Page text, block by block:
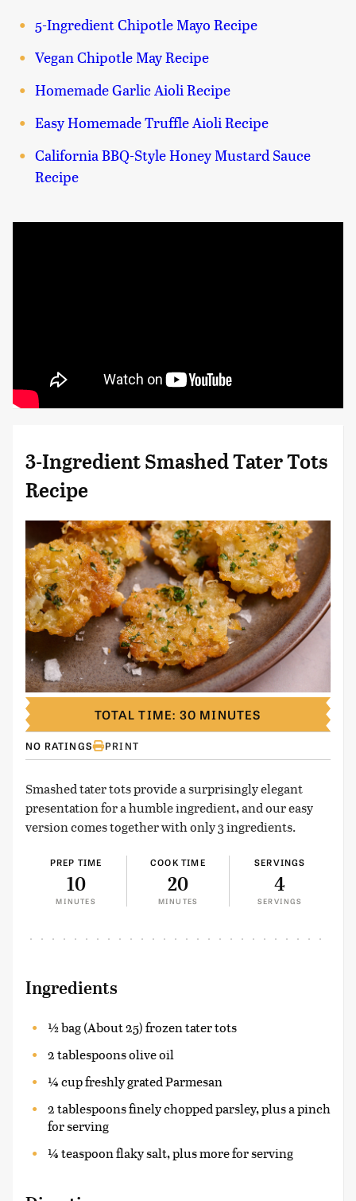
5-Ingredient Chipotle Mayo Recipe
Vegan Chipotle May Recipe
Homemade Garlic Aioli Recipe
Easy Homemade Truffle Aioli Recipe
California BBQ-Style Honey Mustard Sauce
Recipe
3-Ingredient Smashed Tater Tots
Recipe
NO RATINGS PRINT
Smashed tater tots provide a surprisingly elegant
presentation for a humble ingredient, and our easy
version comes together with only 3 ingredients.
PREP TIME
10
MINUTES
COOK TIME
20
MINUTES
SERVINGS
4
SERVINGS
TOTAL TIME: 30 MINUTES
Ingredients
½ bag (About 25) frozen tater tots
2 tablespoons olive oil
¼ cup freshly grated Parmesan
2 tablespoons finely chopped parsley, plus a pinch
for serving
¼ teaspoon flaky salt, plus more for serving